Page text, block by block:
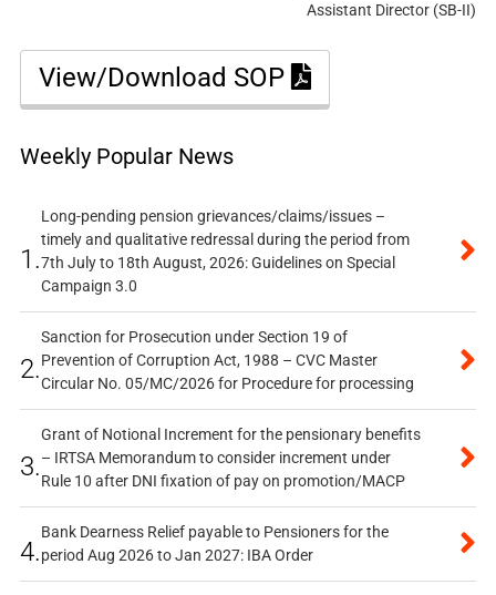
Assistant Director (SB-II)
View/Download SOP
Weekly Popular News
1.
Long-pending pension grievances/claims/issues –
timely and qualitative redressal during the period from
7th July to 18th August, 2026: Guidelines on Special
Campaign 3.0
2.
Sanction for Prosecution under Section 19 of
Prevention of Corruption Act, 1988 – CVC Master
Circular No. 05/MC/2026 for Procedure for processing
3.
Grant of Notional Increment for the pensionary benefits
– IRTSA Memorandum to consider increment under
Rule 10 after DNI fixation of pay on promotion/MACP
4.
Bank Dearness Relief payable to Pensioners for the
period Aug 2026 to Jan 2027: IBA Order